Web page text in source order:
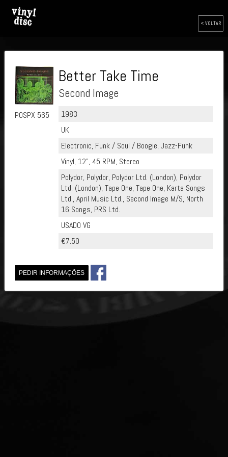
< VOLTAR
POSPX 565
Better Take Time
Second Image
1983
UK
Electronic, Funk / Soul / Boogie, Jazz-Funk
Vinyl, 12", 45 RPM, Stereo
Polydor, Polydor, Polydor Ltd. (London), Polydor
Ltd. (London), Tape One, Tape One, Karta Songs
Ltd., April Music Ltd., Second Image M/S, North
16 Songs, PRS Ltd.
USADO VG
€7.50
PEDIR INFORMAÇÕES